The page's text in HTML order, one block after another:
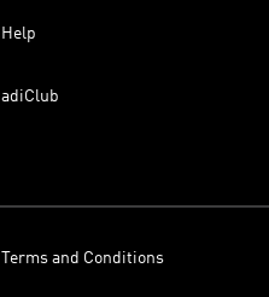
Help
adiClub
Terms and Conditions